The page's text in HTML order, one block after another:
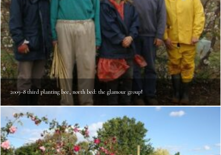
2009-8 third planting bee, north bed: the glamour group!